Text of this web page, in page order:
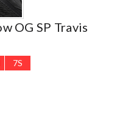
OG SP Travis
6S